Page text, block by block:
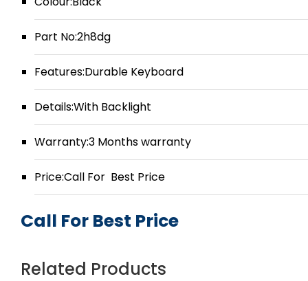
Part No:2h8dg
Features:Durable Keyboard
Details:With Backlight
Warranty:3 Months warranty
Price:Call For Best Price
Call For Best Price
Related Products